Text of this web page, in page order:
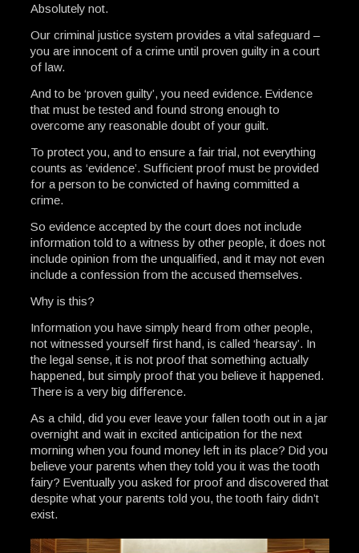
Absolutely not.
Our criminal justice system provides a vital safeguard –
you are innocent of a crime until proven guilty in a court
of law.
And to be ‘proven guilty’, you need evidence. Evidence
that must be tested and found strong enough to
overcome any reasonable doubt of your guilt.
To protect you, and to ensure a fair trial, not everything
counts as ‘evidence’. Sufficient proof must be provided
for a person to be convicted of having committed a
crime.
So evidence accepted by the court does not include
information told to a witness by other people, it does not
include opinion from the unqualified, and it may not even
include a confession from the accused themselves.
Why is this?
Information you have simply heard from other people,
not witnessed yourself first hand, is called ‘hearsay’. In
the legal sense, it is not proof that something actually
happened, but simply proof that you believe it happened.
There is a very big difference.
As a child, did you ever leave your fallen tooth out in a jar
overnight and wait in excited anticipation for the next
morning when you found money left in its place? Did you
believe your parents when they told you it was the tooth
fairy? Eventually you asked for proof and discovered that
despite what your parents told you, the tooth fairy didn’t
exist.